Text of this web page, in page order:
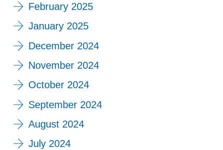
February 2025
January 2025
December 2024
November 2024
October 2024
September 2024
August 2024
July 2024